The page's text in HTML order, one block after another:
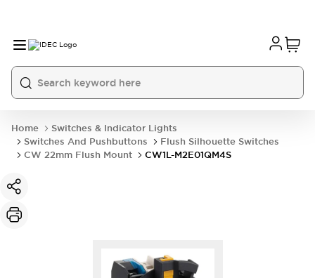
Home
Switches & Indicator Lights
Switches And Pushbuttons
Flush Silhouette Switches
CW 22mm Flush Mount
CW1L-M2E01QM4S